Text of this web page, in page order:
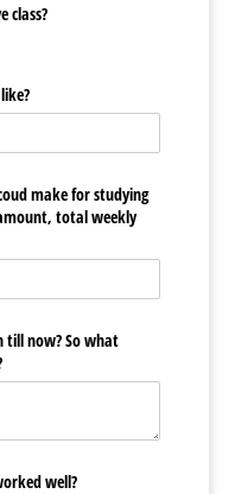
class?
make for studying
total weekly
till now? So what
well?